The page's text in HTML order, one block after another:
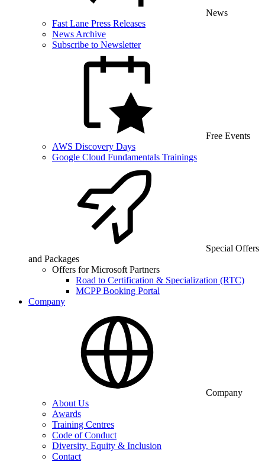
News
Fast Lane Press Releases
News Archive
Subscribe to Newsletter
Free Events
AWS Discovery Days
Google Cloud Fundamentals Trainings
Special Offers
and Packages
Offers for Microsoft Partners
Road to Certification & Specialization (RTC)
MCPP Booking Portal
Company
Company
About Us
Awards
Training Centres
Code of Conduct
Diversity, Equity & Inclusion
Contact